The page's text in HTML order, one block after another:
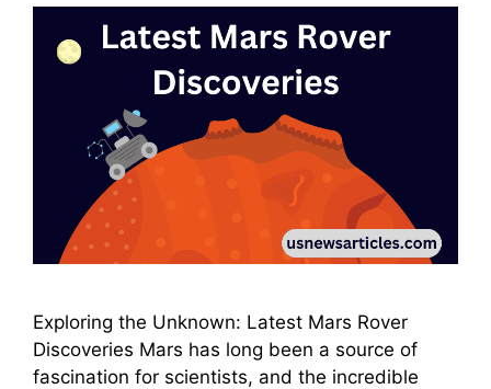
Exploring the Unknown: Latest Mars Rover
Discoveries Mars has long been a source of
fascination for scientists, and the incredible